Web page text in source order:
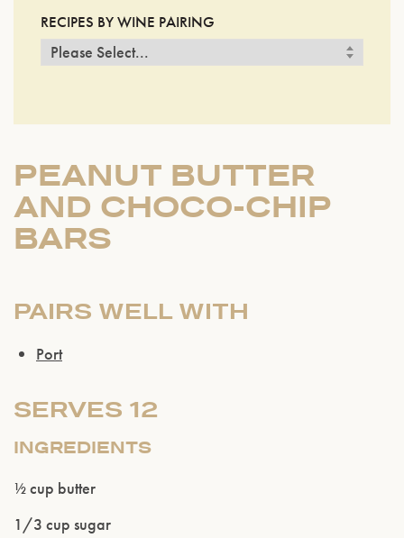
RECIPES BY WINE PAIRING
PEANUT BUTTER
AND CHOCO-CHIP
BARS
PAIRS WELL WITH
Port
SERVES 12
INGREDIENTS
½ cup butter
1/3 cup sugar